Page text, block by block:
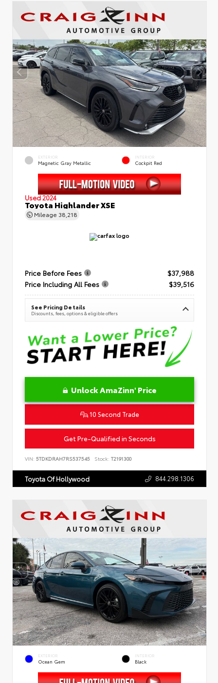
EXTERIOR
Magnetic Gray Metallic
INTERIOR
Cockpit Red
Used 2024
Toyota Highlander XSE
Mileage 38,218
Price Before Fees
$37,988
Price Including All Fees
$39,516
See Pricing Details
Discounts, fees, options & eligible offers
Unlock AmaZinn' Price
10 Second Trade
Get Pre-Qualified in Seconds
VIN: 5TDKDRAH7RS537545 Stock: T2191300
Toyota Of Hollywood 844.298.1306
EXTERIOR
Ocean Gem
INTERIOR
Black